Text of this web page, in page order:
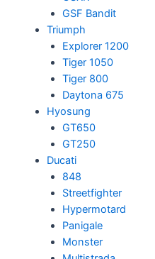
GSF Bandit
Triumph
Explorer 1200
Tiger 1050
Tiger 800
Daytona 675
Hyosung
GT650
GT250
Ducati
848
Streetfighter
Hypermotard
Panigale
Monster